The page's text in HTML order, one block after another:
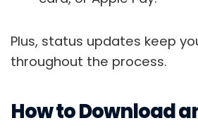
Plus, status updates keep
throughout the process.
How to Download